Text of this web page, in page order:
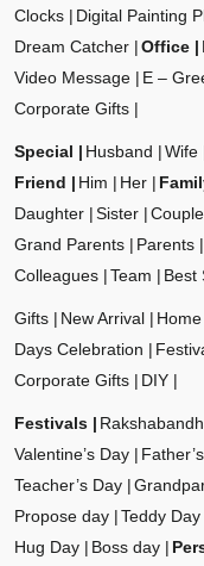
Clocks
Digital Painting
Dream Catcher
Office
Video Message
E –
Corporate Gifts
Special Husband Wife
Friend
Him Her
Daughter
Sister Couple
Grand Parents
Parents
Colleagues
Team Best
Gifts New Arrival
Days Celebration
Corporate Gifts
DIY
Festivals
Valentine’s Day
Teacher’s Day
Propose day
Teddy Day
Hug Day
Boss day